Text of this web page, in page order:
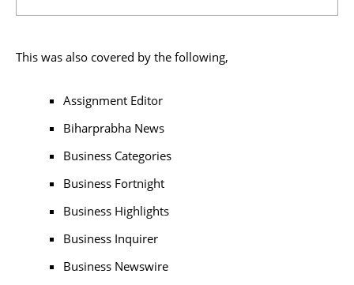
This was also covered by the following,
Assignment Editor
Biharprabha News
Business Categories
Business Fortnight
Business Highlights
Business Inquirer
Business Newswire